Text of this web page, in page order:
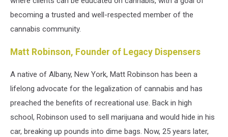
becoming a trusted and well-respected member of the
cannabis community.
Matt Robinson, Founder of Legacy Dispensers
A native of Albany, New York, Matt Robinson has been a
lifelong advocate for the legalization of cannabis and has
preached the benefits of recreational use. Back in high
school, Robinson used to sell marijuana and would hide in his
car, breaking up pounds into dime bags. Now, 25 years later,